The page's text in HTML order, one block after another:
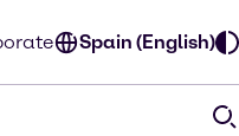
Spain (English)